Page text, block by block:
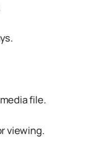
file.
viewing.